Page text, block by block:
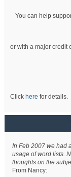
You can help
or with a major credit
Click here for details.
In Feb 2007 we had
usage of word lists.
thoughts on the
From Nancy: